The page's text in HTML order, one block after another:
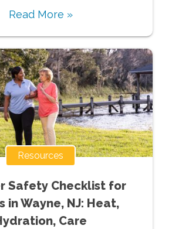
Read More »
Resources
Safety Checklist for
in Wayne, NJ: Heat,
Care